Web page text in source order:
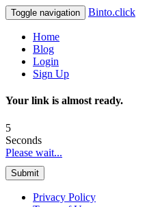
Toggle navigation Binto.click
Home
Blog
Login
Sign Up
Your link is almost ready.
5
Seconds
Please wait...
Submit
Privacy Policy